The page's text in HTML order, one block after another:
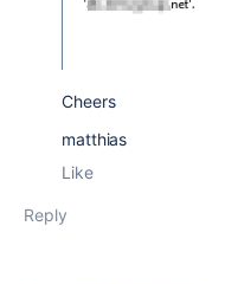
Cheers
matthias
Like
Reply